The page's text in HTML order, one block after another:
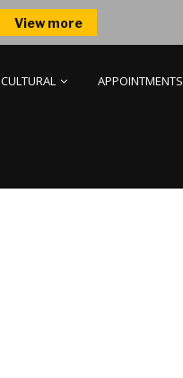
View more
CULTURAL APPOINTMENTS